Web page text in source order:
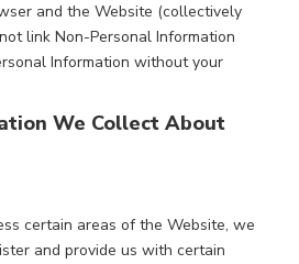
and the Website (collectively
link Non-Personal Information
Information without your
We Collect About
certain areas of the Website, we
and provide us with certain